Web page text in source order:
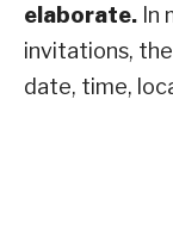
elaborate. In
invitations,
date, time,